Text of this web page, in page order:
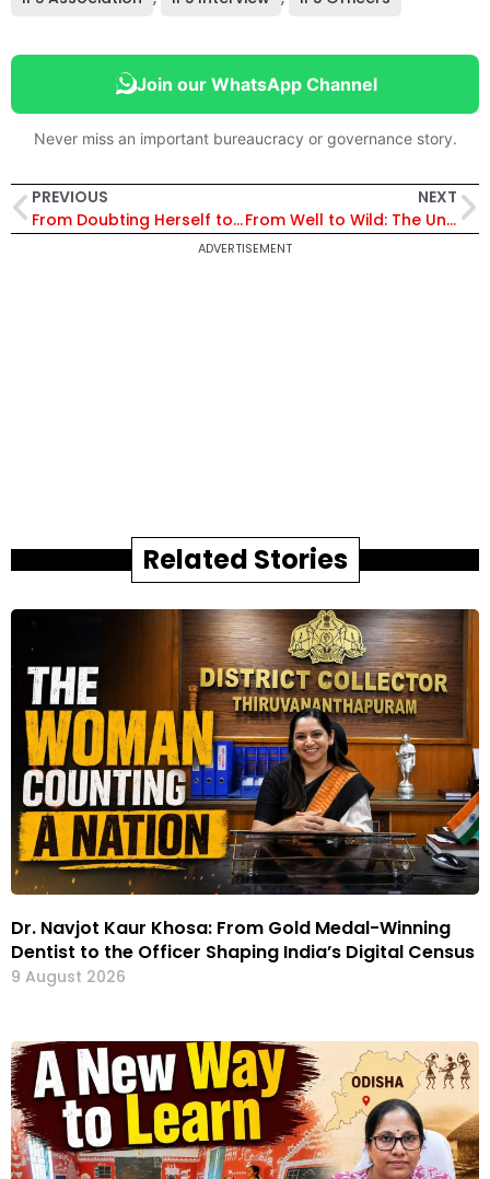
Join our WhatsApp Channel
Never miss an important bureaucracy or governance story.
PREVIOUS
From Doubting Herself to Becoming a Conqueror
NEXT
From Well to Wild: The Untold Story of the Tigress Who Cheated Death
ADVERTISEMENT
Related Stories
Dr. Navjot Kaur Khosa: From Gold Medal-Winning
Dentist to the Officer Shaping India’s Digital Census
9 August 2026